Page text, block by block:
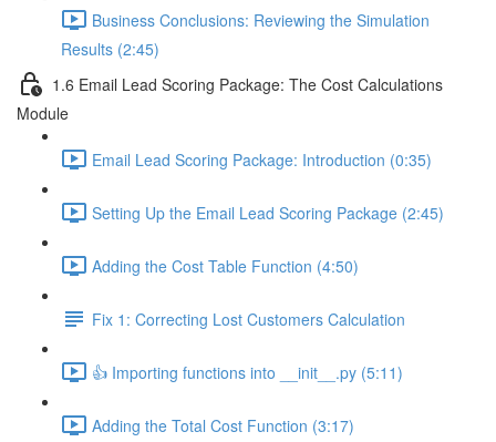
Business Conclusions: Reviewing the Simulation
Results (2:45)
1.6 Email Lead Scoring Package: The Cost Calculations
Module
Email Lead Scoring Package: Introduction (0:35)
Setting Up the Email Lead Scoring Package (2:45)
Adding the Cost Table Function (4:50)
Fix 1: Correcting Lost Customers Calculation
👍 Importing functions into __init__.py (5:11)
Adding the Total Cost Function (3:17)